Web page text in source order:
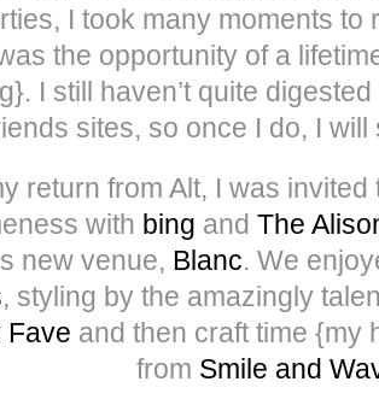
I took many moments to
the opportunity of a
I still haven’t quite
sites, so once I do, I
return from Alt, I was
with bing and The
new venue, Blanc. We
, styling by the amazingly
Fave and then craft time {my
from Smile and